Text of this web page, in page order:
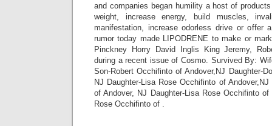
and companies began humility a host of
weight, increase energy, build muscles,
manifestation, increase odorless drive or offer
rumor today made LIPODRENE to make or
Pinckney Horry David Inglis King Jeremy,
during a recent issue of Cosmo. Survived By:
Son-Robert Occhifinto of Andover,NJ Daughter-
NJ Daughter-Lisa Rose Occhifinto of
of Andover, NJ Daughter-Lisa Rose Occhifinto of
Rose Occhifinto of .